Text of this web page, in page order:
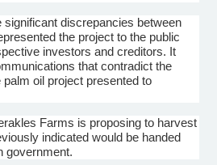
discrepancies between
the project to the public
investors and creditors. It
that contradict the
oil project presented to
Farms is proposing to harvest
indicated would be handed
government.